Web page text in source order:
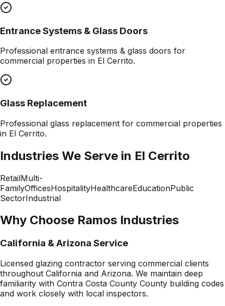
Entrance Systems & Glass Doors
Professional entrance systems & glass doors for
commercial properties in El Cerrito.
Glass Replacement
Professional glass replacement for commercial properties
in El Cerrito.
Industries We Serve in El Cerrito
RetailMulti-
FamilyOfficesHospitalityHealthcareEducationPublic
SectorIndustrial
Why Choose Ramos Industries
California & Arizona Service
Licensed glazing contractor serving commercial clients
throughout California and Arizona. We maintain deep
familiarity with Contra Costa County County building codes
and work closely with local inspectors.